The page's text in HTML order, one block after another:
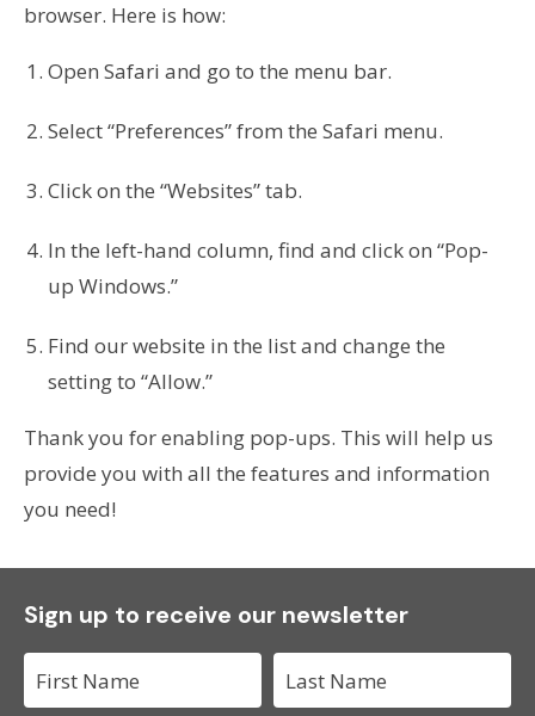
browser. Here is how:
Open Safari and go to the menu bar.
Select “Preferences” from the Safari menu.
Click on the “Websites” tab.
In the left-hand column, find and click on “Pop-
up Windows.”
Find our website in the list and change the
setting to “Allow.”
Thank you for enabling pop-ups. This will help us
provide you with all the features and information
you need!
Sign up to receive our newsletter